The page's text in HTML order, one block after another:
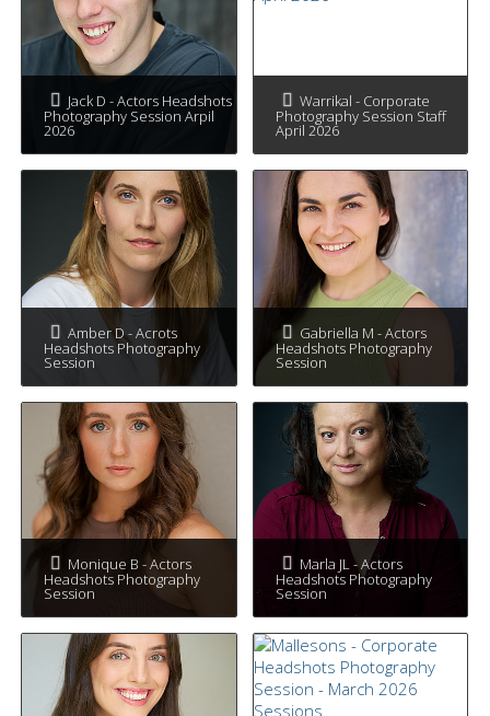
Jack D - Actors Headshots
Photography Session Arpil
2026
Warrikal - Corporate
Photography Session Staff
April 2026
Amber D - Acrots
Headshots Photography
Session
Gabriella M - Actors
Headshots Photography
Session
Monique B - Actors
Headshots Photography
Session
Marla JL - Actors
Headshots Photography
Session